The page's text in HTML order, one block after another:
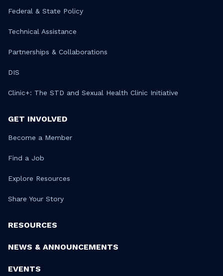
Federal & State Policy
Technical Assistance
Partnerships & Collaborations
DIS
Clinic+: The STD and Sexual Health Clinic Initiative
GET INVOLVED
Become a Member
Find a Job
Explore Resources
Share Your Story
RESOURCES
NEWS & ANNOUNCEMENTS
EVENTS